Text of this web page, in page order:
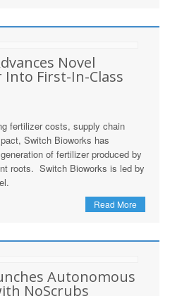
Novel
First-In-Class
fertilizer costs, supply chain
Switch Bioworks has
of fertilizer produced by
roots. Switch Bioworks is led by
Read More
Autonomous
NoScrubs